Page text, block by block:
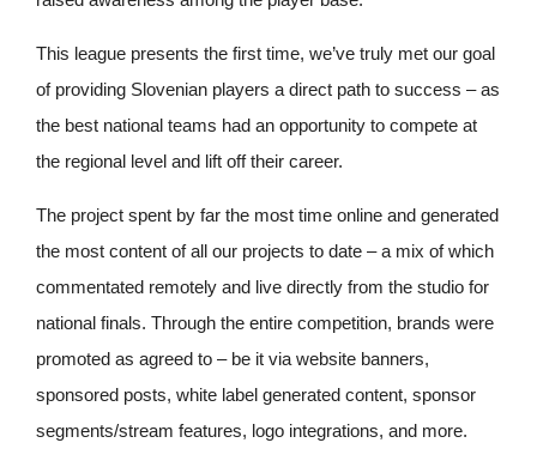
This league presents the first time, we’ve truly met our goal
of providing Slovenian players a direct path to success – as
the best national teams had an opportunity to compete at
the regional level and lift off their career.
The project spent by far the most time online and generated
the most content of all our projects to date – a mix of which
commentated remotely and live directly from the studio for
national finals. Through the entire competition, brands were
promoted as agreed to – be it via website banners,
sponsored posts, white label generated content, sponsor
segments/stream features, logo integrations, and more.